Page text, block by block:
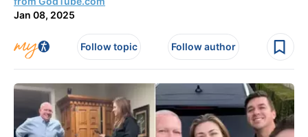
Jan 08, 2025
Follow topic Follow author